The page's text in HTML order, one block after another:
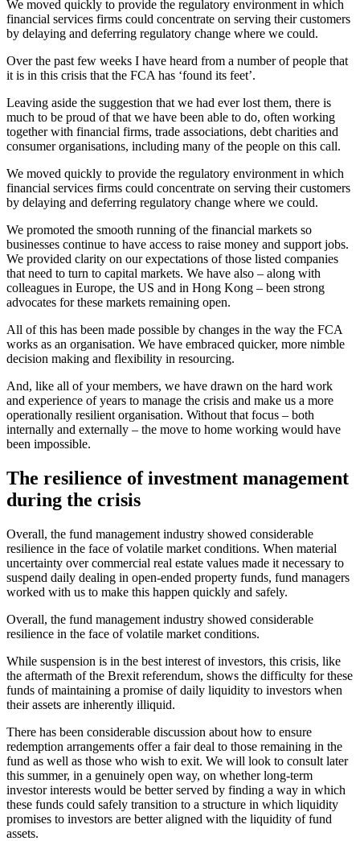
We moved quickly to provide the regulatory environment in which
financial services firms could concentrate on serving their customers
by delaying and deferring regulatory change where we could.
Over the past few weeks I have heard from a number of people that
it is in this crisis that the FCA has ‘found its feet’.
Leaving aside the suggestion that we had ever lost them, there is
much to be proud of that we have been able to do, often working
together with financial firms, trade associations, debt charities and
consumer organisations, including many of the people on this call.
We moved quickly to provide the regulatory environment in which
financial services firms could concentrate on serving their customers
by delaying and deferring regulatory change where we could.
We promoted the smooth running of the financial markets so
businesses continue to have access to raise money and support jobs.
We provided clarity on our expectations of those listed companies
that need to turn to capital markets. We have also – along with
colleagues in Europe, the US and in Hong Kong – been strong
advocates for these markets remaining open.
All of this has been made possible by changes in the way the FCA
works as an organisation. We have embraced quicker, more nimble
decision making and flexibility in resourcing.
And, like all of your members, we have drawn on the hard work
and experience of years to manage the crisis and make us a more
operationally resilient organisation. Without that focus – both
internally and externally – the move to home working would have
been impossible.
The resilience of investment management
during the crisis
Overall, the fund management industry showed considerable
resilience in the face of volatile market conditions. When material
uncertainty over commercial real estate values made it necessary to
suspend daily dealing in open-ended property funds, fund managers
worked with us to make this happen quickly and safely.
Overall, the fund management industry showed considerable
resilience in the face of volatile market conditions.
While suspension is in the best interest of investors, this crisis, like
the aftermath of the Brexit referendum, shows the difficulty for these
funds of maintaining a promise of daily liquidity to investors when
their assets are inherently illiquid.
There has been considerable discussion about how to ensure
redemption arrangements offer a fair deal to those remaining in the
fund as well as those who wish to exit. We will look to consult later
this summer, in a genuinely open way, on whether long-term
investor interests would be better served by finding a way in which
these funds could safely transition to a structure in which liquidity
promises to investors are better aligned with the liquidity of fund
assets.